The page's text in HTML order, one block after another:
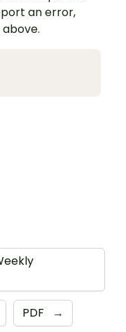
an error,
PDF →